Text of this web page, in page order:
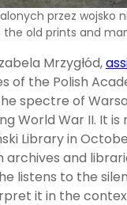
przez
old prints and
Mrzygłód,
of the Polish
spectre of
World War II. It is
Library in
archives and
listens to the
it in the